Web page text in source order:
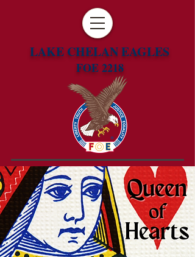
LAKE CHELAN EAGLES
FOE 2218